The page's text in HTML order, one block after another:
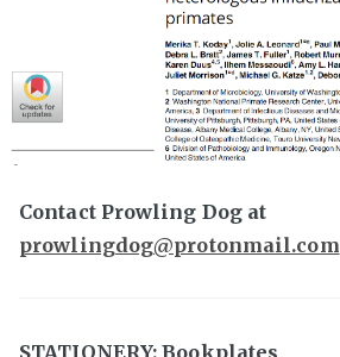
Contact Prowling Dog at
prowlingdog@protonmail.com
STATIONERY: Bookplates